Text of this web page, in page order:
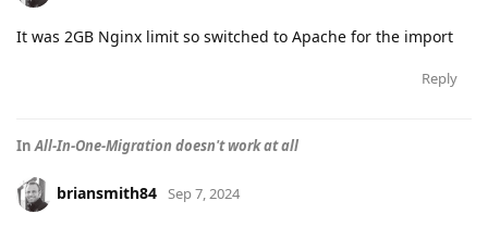
It was 2GB Nginx limit so switched to Apache for the import
Reply
InAll-In-One-Migration doesn't work at all
briansmith84 Sep 7, 2024